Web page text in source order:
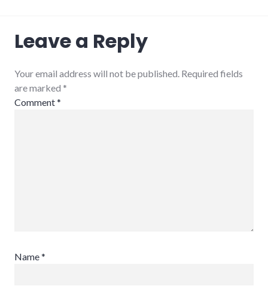
Leave a Reply
Your email address will not be published. Required fields
are marked *
Comment*
Name*